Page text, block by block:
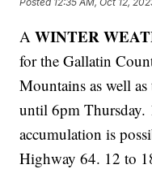
AWINTER
for the Gallatin
Mountains as well
until 6pm Thursday.
accumulation is
Highway 64. 12 to